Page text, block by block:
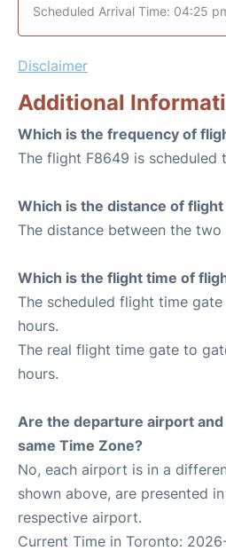
Scheduled Arrival Time: 04:25
Disclaimer
Additional
Which is the frequency of
The flight F8649 is scheduled
Which is the distance of
The distance between the
Which is the flight time of
The scheduled flight time
hours.
The real flight time gate to
hours.
Are the departure airport
same Time Zone?
No, each airport is in a
shown above, are presented
respective airport.
Current Time in Toronto: